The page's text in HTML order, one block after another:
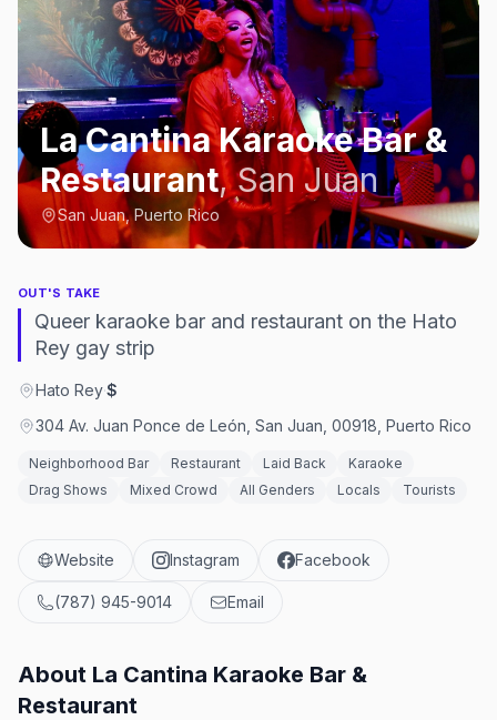
La Cantina Karaoke Bar &
Restaurant,San Juan
San Juan, Puerto Rico
OUT'S TAKE
Queer karaoke bar and restaurant on the Hato
Rey gay strip
Hato Rey·$
304 Av. Juan Ponce de León, San Juan, 00918, Puerto Rico
Neighborhood Bar Restaurant Laid Back
Karaoke
Drag Shows
Mixed Crowd All Genders Locals Tourists
Website Instagram Facebook
(787) 945-9014 Email
About La Cantina Karaoke Bar &
Restaurant